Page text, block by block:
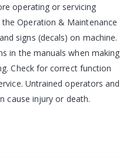
operating or servicing
Operation & Maintenance
signs (decals) on machine.
in the manuals when making
Check for correct function
Untrained operators and
cause injury or death.